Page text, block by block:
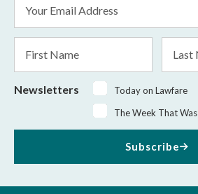
Address
Name
Name
Newsletters
Today on Lawfare
The Week That Was
Subscribe